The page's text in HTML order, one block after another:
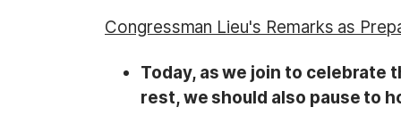
Congressman Lieu's Remarks as
Today, as we join to celebrate
rest, we should also pause to